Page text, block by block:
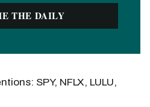
SPY, NFLX, LULU,